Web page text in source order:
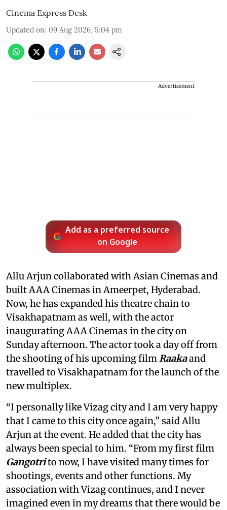
Cinema Express Desk
Updated on: 09 Aug 2026, 5:04 pm
Advertisement
Add as a preferred source
on Google
Allu Arjun collaborated with Asian Cinemas and
built AAA Cinemas in Ameerpet, Hyderabad.
Now, he has expanded his theatre chain to
Visakhapatnam as well, with the actor
inaugurating AAA Cinemas in the city on
Sunday afternoon. The actor took a day off from
the shooting of his upcoming filmRaakaand
travelled to Visakhapatnam for the launch of the
new multiplex.
“I personally like Vizag city and I am very happy
that I came to this city once again,” said Allu
Arjun at the event. He added that the city has
always been special to him. “From my first film
Gangotrito now, I have visited many times for
shootings, events and other functions. My
association with Vizag continues, and I never
imagined even in my dreams that there would be